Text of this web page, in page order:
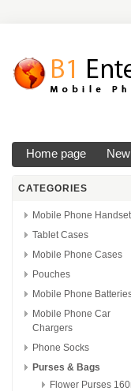
Home page
CATEGORIES
Mobile Phone
Tablet Cases
Mobile Phone Cases
Pouches
Mobile Phone
Mobile Phone Car
Chargers
Phone Socks
Purses & Bags
Flower Purses